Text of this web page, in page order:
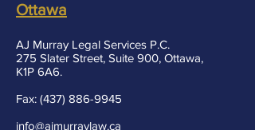
Ottawa
AJ Murray Legal Services P.C.
275 Slater Street, Suite 900, Ottawa,
K1P 6A6.
Fax: (437) 886-9945
info@ajmurraylaw.ca